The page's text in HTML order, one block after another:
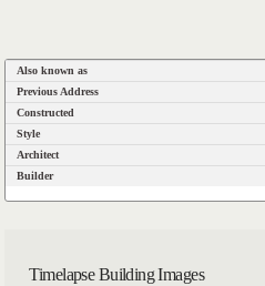
Also known as
Previous Address
Constructed
Style
Architect
Builder
Timelapse Building Images